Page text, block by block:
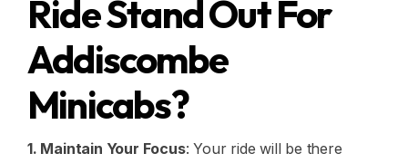
Ride Stand Out For
Addiscombe
Minicabs?
1. Maintain Your Focus: Your ride will be there